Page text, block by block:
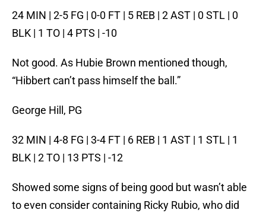
24 MIN | 2-5 FG | 0-0 FT | 5 REB | 2 AST | 0 STL | 0
BLK | 1 TO | 4 PTS | -10
Not good. As Hubie Brown mentioned though,
“Hibbert can’t pass himself the ball.”
George Hill, PG
32 MIN | 4-8 FG | 3-4 FT | 6 REB | 1 AST | 1 STL | 1
BLK | 2 TO | 13 PTS | -12
Showed some signs of being good but wasn’t able
to even consider containing Ricky Rubio, who did